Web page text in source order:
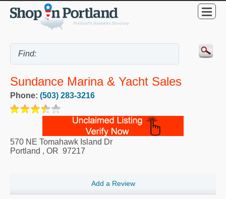
Sundance Marina & Yacht Sales
Phone: (503) 283-3216
570 NE Tomahawk Island Dr
Portland , OR 97217
Add a Review